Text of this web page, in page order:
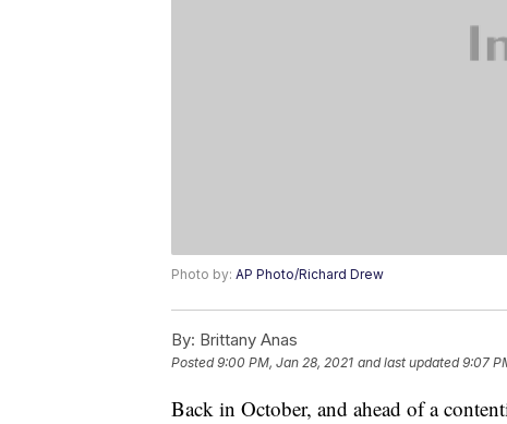
Photo by: AP Photo/Richard Drew
By: Brittany Anas
Posted9:00 PM, Jan 28, 2021 and last updated 9:07
Back in October, and ahead of a